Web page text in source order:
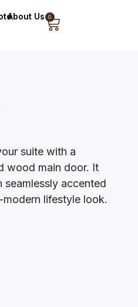
About Us 0
suite with a
wood main door. It
accented
lifestyle look.